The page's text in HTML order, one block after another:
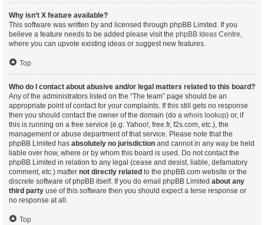
Why isn’t X feature available?
This software was written by and licensed through phpBB Limited. If you
believe a feature needs to be added please visit the phpBB Ideas Centre,
where you can upvote existing ideas or suggest new features.
Top
Who do I contact about abusive and/or legal matters related to this board?
Any of the administrators listed on the “The team” page should be an
appropriate point of contact for your complaints. If this still gets no response
then you should contact the owner of the domain (do a whois lookup) or, if
this is running on a free service (e.g. Yahoo!, free.fr, f2s.com, etc.), the
management or abuse department of that service. Please note that the
phpBB Limited has absolutely no jurisdiction and cannot in any way be held
liable over how, where or by whom this board is used. Do not contact the
phpBB Limited in relation to any legal (cease and desist, liable, defamatory
comment, etc.) matter not directly related to the phpBB.com website or the
discrete software of phpBB itself. If you do email phpBB Limited about any
third party use of this software then you should expect a terse response or
no response at all.
Top